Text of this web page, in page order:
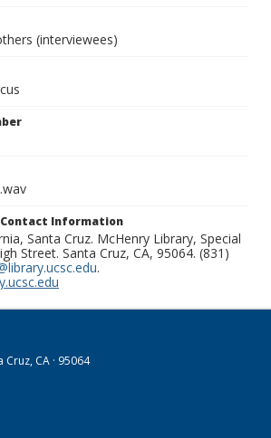
(interviewees)
Information
Santa Cruz. McHenry Library, Special
Street. Santa Cruz, CA, 95064. (831)
.
Cruz, CA · 95064